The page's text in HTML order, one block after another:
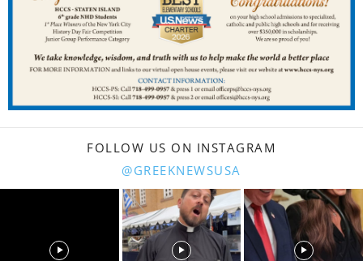
FOLLOW US ON INSTAGRAM
@GREEKNEWSUSA